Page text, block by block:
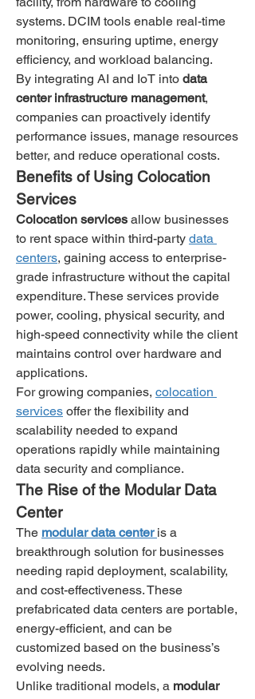
systems. DCIM tools enable real-time
monitoring, ensuring uptime, energy
efficiency, and workload balancing.
By integrating AI and IoT into data
center infrastructure management,
companies can proactively identify
performance issues, manage resources
better, and reduce operational costs.
Benefits of Using Colocation
Services
Colocation services allow businesses
to rent space within third-party data
centers, gaining access to enterprise-
grade infrastructure without the capital
expenditure. These services provide
power, cooling, physical security, and
high-speed connectivity while the client
maintains control over hardware and
applications.
For growing companies, colocation
services offer the flexibility and
scalability needed to expand
operations rapidly while maintaining
data security and compliance.
The Rise of the Modular Data
Center
The modular data center is a
breakthrough solution for businesses
needing rapid deployment, scalability,
and cost-effectiveness. These
prefabricated data centers are portable,
energy-efficient, and can be
customized based on the business’s
evolving needs.
Unlike traditional models, a modular